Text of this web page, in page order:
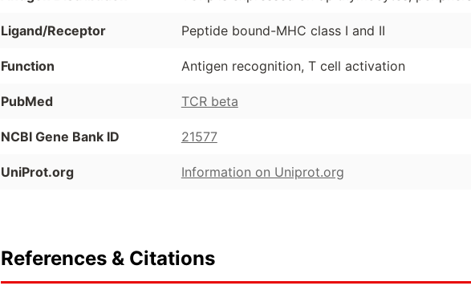
Ligand/Receptor Peptide bound-MHC class I and II
Function Antigen recognition, T cell activation
PubMed TCR beta
NCBI Gene Bank ID 21577
UniProt.org Information on Uniprot.org
References & Citations